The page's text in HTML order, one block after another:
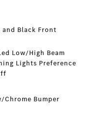
Black Front
Low/High Beam
Lights Preference
Chrome Bumper